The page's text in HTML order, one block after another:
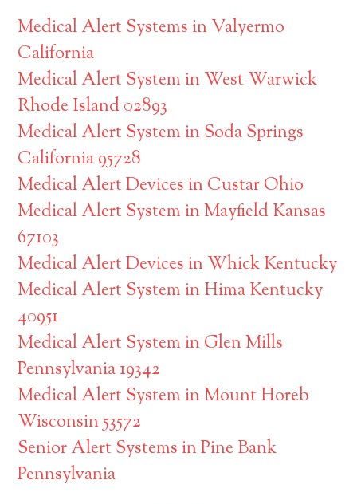
Medical Alert Systems in Valyermo
California
Medical Alert System in West Warwick
Rhode Island 02893
Medical Alert System in Soda Springs
California 95728
Medical Alert Devices in Custar Ohio
Medical Alert System in Mayfield Kansas
67103
Medical Alert Devices in Whick Kentucky
Medical Alert System in Hima Kentucky
40951
Medical Alert System in Glen Mills
Pennsylvania 19342
Medical Alert System in Mount Horeb
Wisconsin 53572
Senior Alert Systems in Pine Bank
Pennsylvania